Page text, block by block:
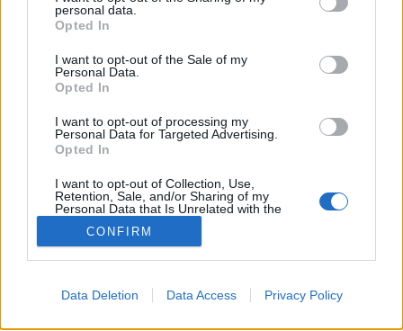
grant or deny consent to Google and its third-party tags to
use your data for below specified purposes in below Google
consent section.
personal data.
Opted In
I want to opt-out of the Sale of my
Personal Data.
Opted In
I want to opt-out of processing my
Personal Data for Targeted Advertising.
Opted In
I want to opt-out of Collection, Use,
Retention, Sale, and/or Sharing of my
Personal Data that Is Unrelated with the
Purposes for which it was collected.
Opted Out
I want to allow Google to enable storage
related to advertising like cookies on web or
CONFIRM
Data Deletion Data Access Privacy Policy
richard_szabo• 2013. április 29.
Nem gondoltam, hogy valaha a fenti szókapcsolatot
le kell írnom. A filmen látható BaristaBot fájó hiányt
képezi le. Az egyik szerzőnek Kyle McDonaldnak
vannak egyéb érdekes projektjei is, például ez az
SÜTI BEÁLLÍTÁSOK MÓDOSÍTÁSA